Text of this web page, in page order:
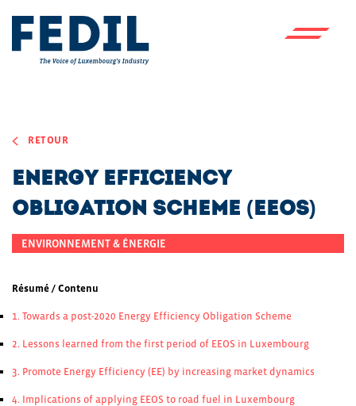
RETOUR
Energy Efficiency
Obligation Scheme (EEOS)
ENVIRONNEMENT & ÉNERGIE
Résumé / Contenu
1. Towards a post-2020 Energy Efficiency Obligation Scheme
2. Lessons learned from the first period of EEOS in Luxembourg
3. Promote Energy Efficiency (EE) by increasing market dynamics
4. Implications of applying EEOS to road fuel in Luxembourg